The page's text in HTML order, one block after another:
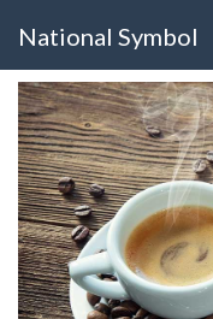
National Symbol